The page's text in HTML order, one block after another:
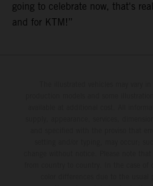
going to celebrate now, that's
and for KTM!”